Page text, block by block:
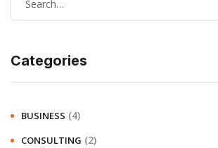
Categories
BUSINESS (4)
CONSULTING (2)